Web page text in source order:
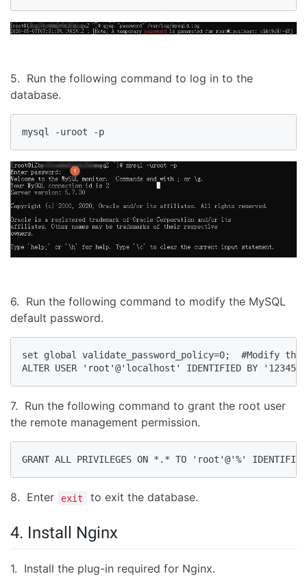
5. Run the following command to log in to the
database.
mysql -uroot -p
6. Run the following command to modify the MySQL
default password.
set global validate_password_policy=0;  #Modify
ALTER USER 'root'@'localhost' IDENTIFIED BY
7. Run the following command to grant the root user
the remote management permission.
GRANT ALL PRIVILEGES ON *.* TO 'root'@'%'
8. Enter exit to exit the database.
4. Install Nginx
1. Install the plug-in required for Nginx.